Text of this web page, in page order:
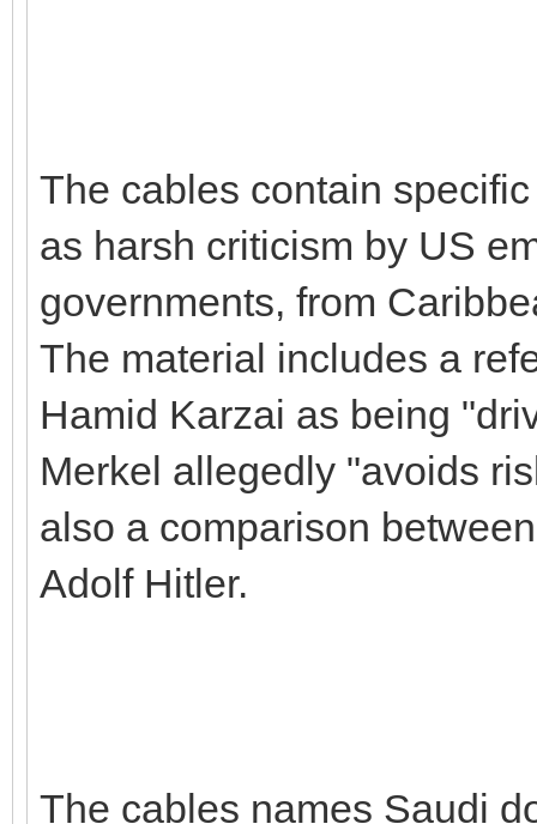
The cables contain
as harsh criticism by US
governments, from
The material includes a
Hamid Karzai as being
Merkel allegedly "avoids
also a comparison
Adolf Hitler.
The cables names Saudi